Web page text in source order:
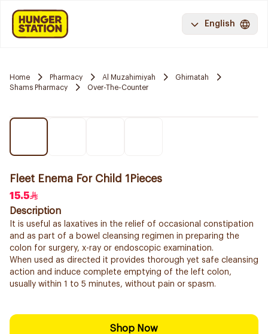
English
Home Pharmacy Al Muzahimiyah
Ghirnatah
Shams Pharmacy
Over-The-Counter
Fleet Enema For Child 1Pieces
15.5
Description
It is useful as laxatives in the relief of occasional constipation
and as part of a bowel cleansing regimen in preparing the
colon for surgery, x-ray or endoscopic examination.
When used as directed it provides thorough yet safe cleansing
action and induce complete emptying of the left colon,
usually within 1 to 5 minutes, without pain or spasm.
Shop Now